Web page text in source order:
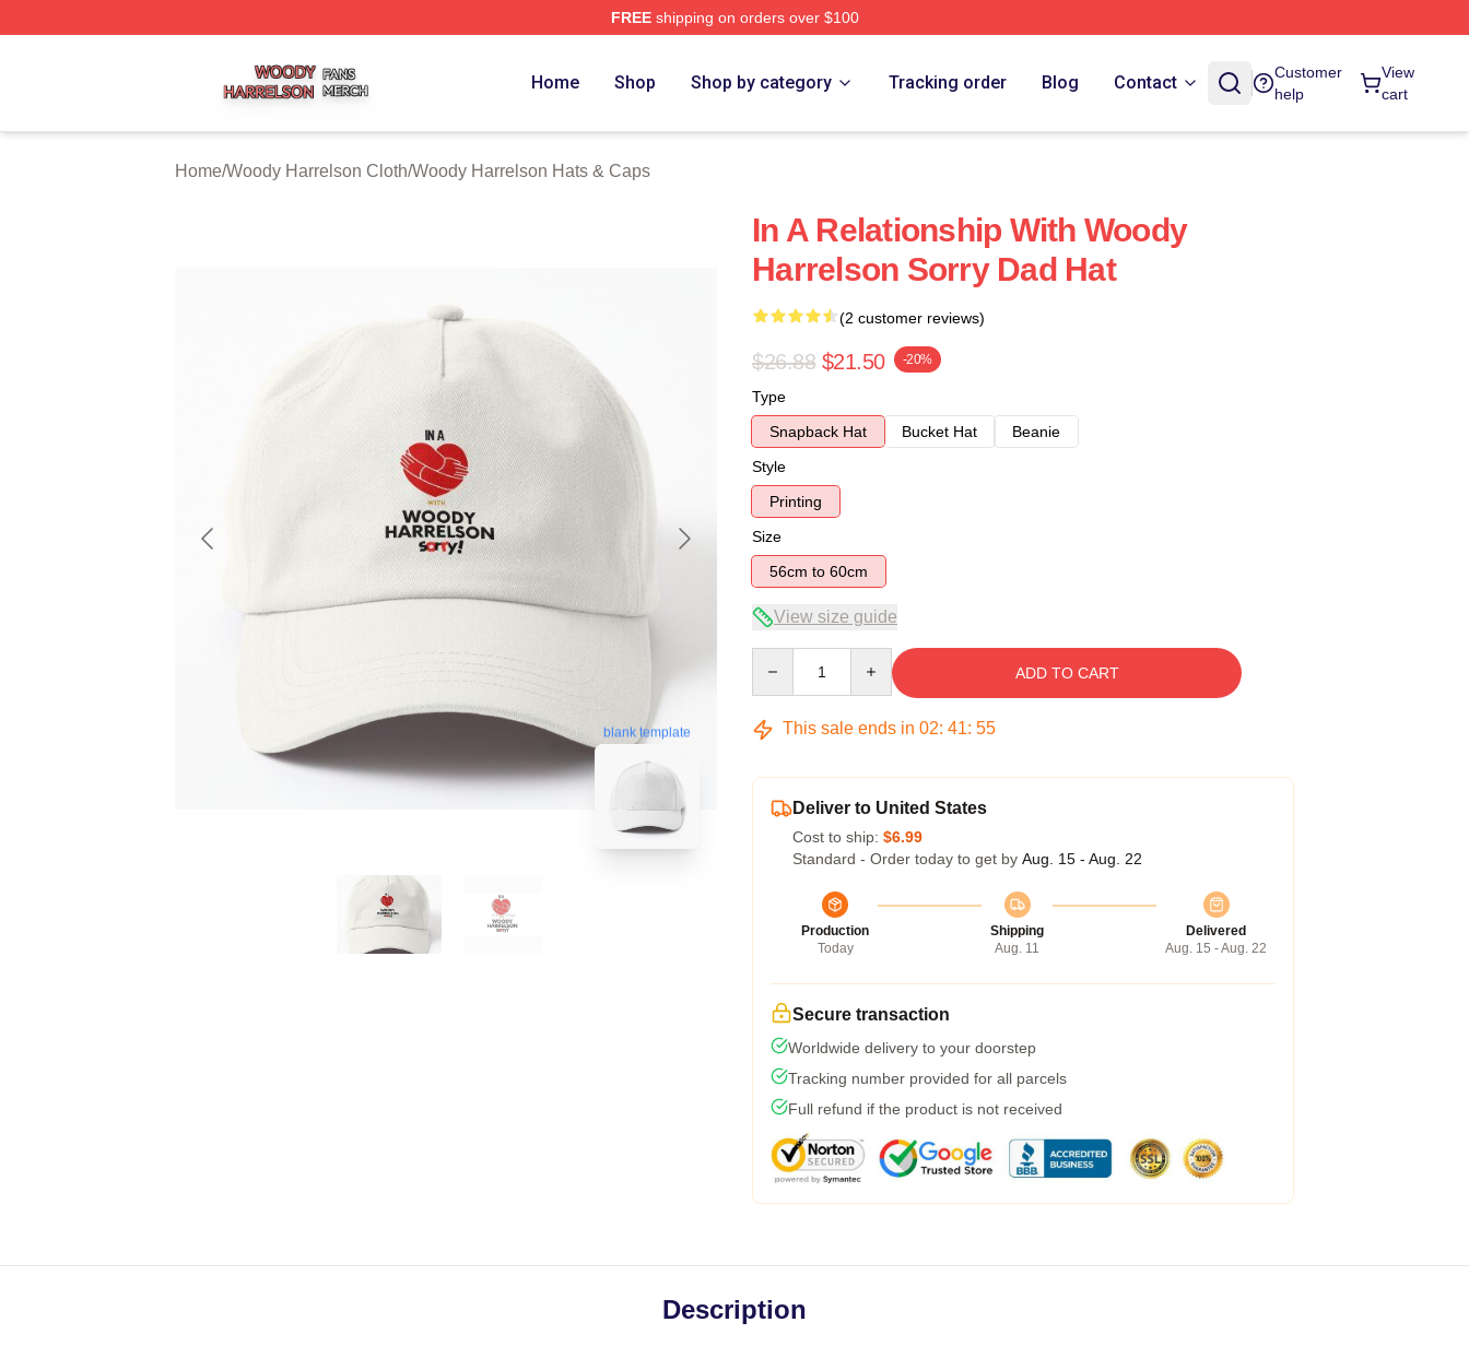
FREEshipping on orders over $100
Home Shop Shop by category Tracking order Blog Contact
Customer
help
View
cart
Home/Woody Harrelson Cloth/Woody Harrelson Hats & Caps
blank template
In A Relationship With Woody
Harrelson Sorry Dad Hat
(2 customer reviews)
$26.88 $21.50 -20%
Type
Snapback Hat
Bucket Hat
Beanie
Style
Printing
Size
56cm to 60cm
View size guide
ADD TO CART
This sale ends in 02: 41: 54
Deliver to United States
Cost to ship: $6.99
Standard - Order today to get by Aug. 15 - Aug. 22
Production
Today
Shipping
Aug. 11
Delivered
Aug. 15 - Aug. 22
Secure transaction
Worldwide delivery to your doorstep
Tracking number provided for all parcels
Full refund if the product is not received
Description